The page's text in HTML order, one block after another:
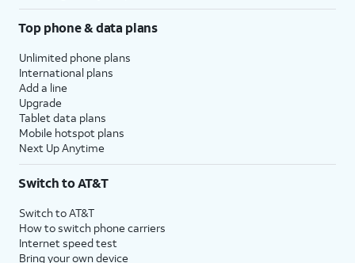
Top phone & data plans
Unlimited phone plans
International plans
Add a line
Upgrade
Tablet data plans
Mobile hotspot plans
Next Up Anytime
Switch to AT&T
Switch to AT&T
How to switch phone carriers
Internet speed test
Bring your own device